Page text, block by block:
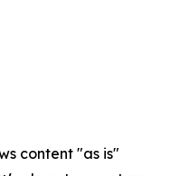
content "as is"